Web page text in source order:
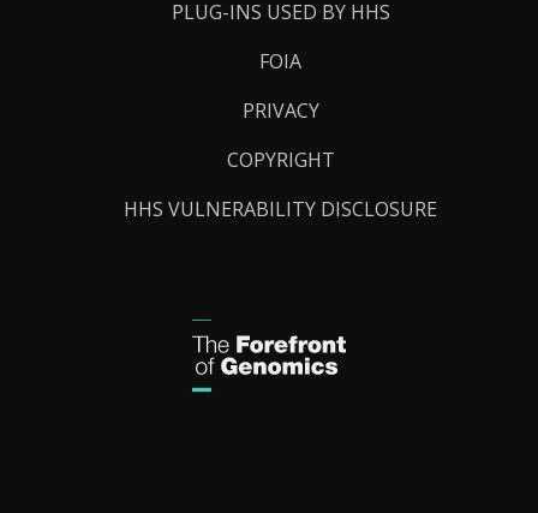
PLUG-INS USED BY HHS
FOIA
PRIVACY
COPYRIGHT
HHS VULNERABILITY DISCLOSURE